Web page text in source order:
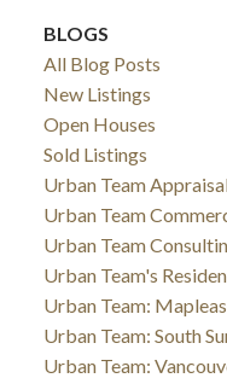
BLOGS
All Blog Posts
New Listings
Open Houses
Sold Listings
Urban Team
Urban Team
Urban Team
Urban Team's
Urban Team:
Urban Team: South
Urban Team: